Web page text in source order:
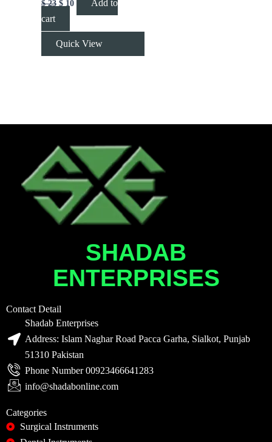
$23 $ 10
Add to
cart
Quick View
SHADAB
ENTERPRISES
Contact Detail
Shadab Enterprises
Address: Islam Naghar Road Pacca Garha, Sialkot, Punjab
51310 Pakistan
Phone Number 00923466641283
info@shadabonline.com
Categories
Surgical Instruments